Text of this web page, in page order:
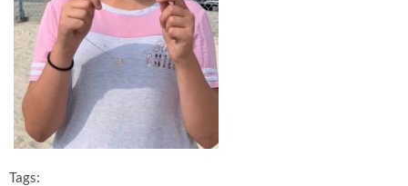
Tags: